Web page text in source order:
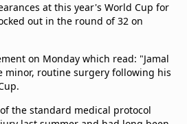
at this year's World Cup for
out in the round of 32 on
on Monday which read: "Jamal
minor, routine surgery following his
the standard medical protocol